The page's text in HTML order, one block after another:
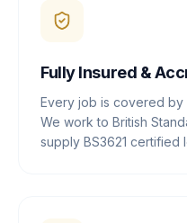
Fully Insured &
Every job is covered by
We work to British
supply BS3621 certified